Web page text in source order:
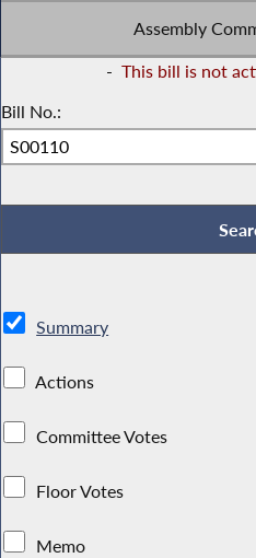
Assembly
- This bill is not
Bill No.:
Summary
Actions
Committee Votes
Floor Votes
Memo